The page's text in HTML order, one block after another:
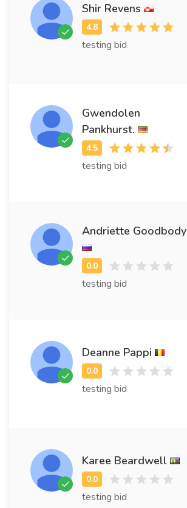
Shir Revens
testing bid
Gwendolen
Pankhurst.
testing bid
Andriette Goodbody
testing bid
Deanne Pappi
testing bid
Karee Beardwell
testing bid